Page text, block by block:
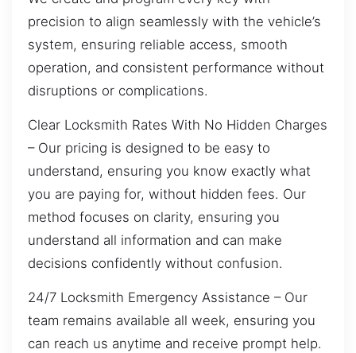
precision to align seamlessly with the vehicle’s
system, ensuring reliable access, smooth
operation, and consistent performance without
disruptions or complications.
Clear Locksmith Rates With No Hidden Charges
– Our pricing is designed to be easy to
understand, ensuring you know exactly what
you are paying for, without hidden fees. Our
method focuses on clarity, ensuring you
understand all information and can make
decisions confidently without confusion.
24/7 Locksmith Emergency Assistance – Our
team remains available all week, ensuring you
can reach us anytime and receive prompt help.